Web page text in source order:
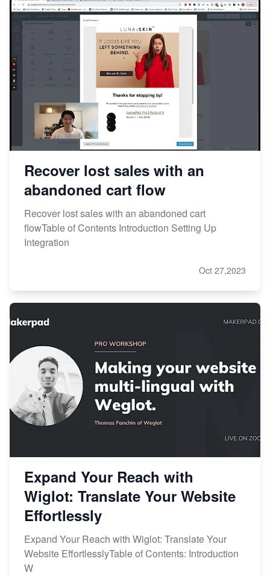
Recover lost sales with an
abandoned cart flow
Recover lost sales with an abandoned cart
flowTable of Contents Introduction Setting Up
Integration
Oct 27,2023
Expand Your Reach with
Wiglot: Translate Your Website
Effortlessly
Expand Your Reach with Wiglot: Translate Your
Website EffortlesslyTable of Contents: Introduction
W